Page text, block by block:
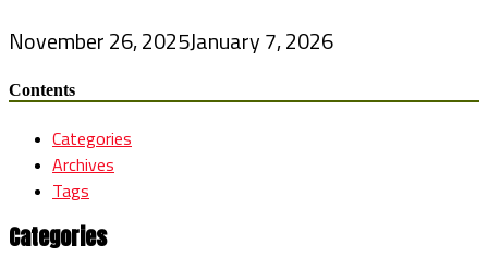
November 26, 2025January 7, 2026
Contents
Categories
Archives
Tags
Categories